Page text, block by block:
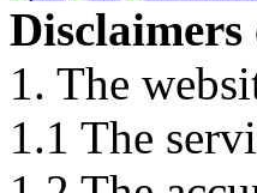
1. The
1.1 The